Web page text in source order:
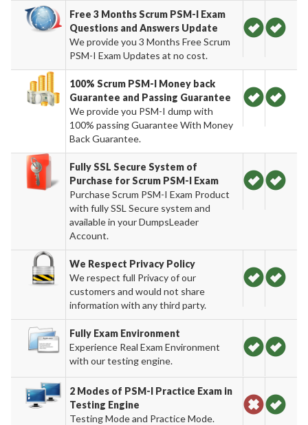
Free 3 Months Scrum PSM-I Exam
Questions and Answers Update
We provide you 3 Months Free Scrum
PSM-I Exam Updates at no cost.
100% Scrum PSM-I Money back
Guarantee and Passing Guarantee
We provide you PSM-I dump with
100% passing Guarantee With Money
Back Guarantee.
Fully SSL Secure System of
Purchase for Scrum PSM-I Exam
Purchase Scrum PSM-I Exam Product
with fully SSL Secure system and
available in your DumpsLeader
Account.
We Respect Privacy Policy
We respect full Privacy of our
customers and would not share
information with any third party.
Fully Exam Environment
Experience Real Exam Environment
with our testing engine.
2 Modes of PSM-I Practice Exam in
Testing Engine
Testing Mode and Practice Mode.